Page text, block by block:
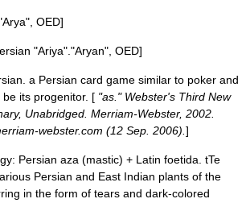
OED]
"Ariya". "Aryan", OED]
a Persian card game similar to poker and
its progenitor. [ "as." Webster's Third New
Unabridged. Merriam-Webster, 2002.
webster.com (12 Sep. 2006). ]
Persian aza (mastic) + Latin foetida. tTe
Persian and East Indian plants of the
in the form of tears and dark-colored